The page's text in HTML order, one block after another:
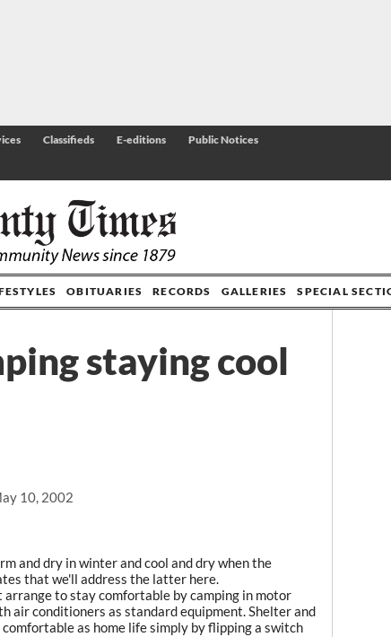
Classifieds E-editions Public Notices
OBITUARIES RECORDS GALLERIES SPECIAL
10, 2002
staying cool
and dry in winter and cool and dry when the
that we'll address the latter here.
arrange to stay comfortable by camping in motor
air conditioners as standard equipment. Shelter and
as home life simply by flipping a switch